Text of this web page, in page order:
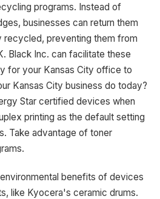
programs. Instead of
businesses can return them
recycled, preventing them from
Black Inc. can facilitate these
for your Kansas City office to
Kansas City business do today?
Star certified devices when
printing as the default setting
Take advantage of toner
benefits of devices
like Kyocera's ceramic drums.